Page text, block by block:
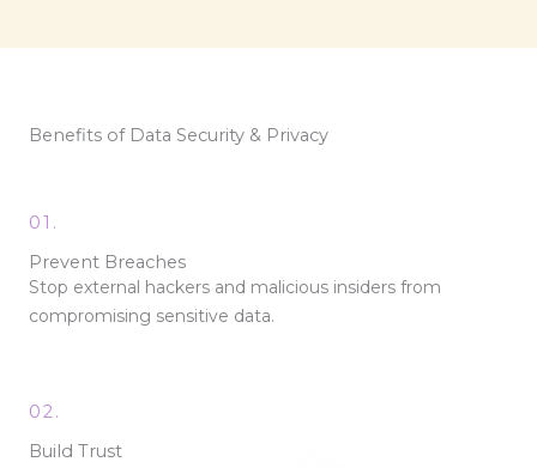
Benefits of Data Security & Privacy
01.
Prevent Breaches
Stop external hackers and malicious insiders from
compromising sensitive data.
02.
Build Trust